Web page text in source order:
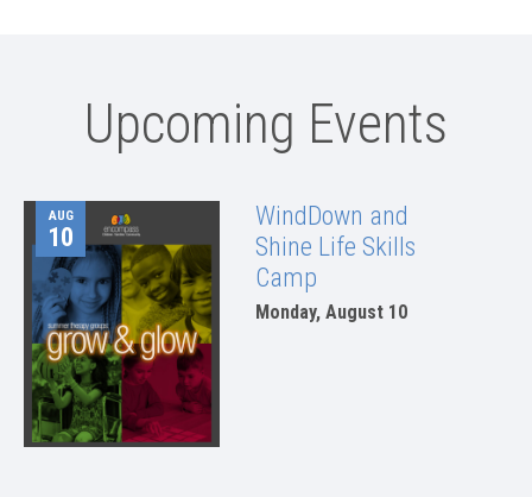
Upcoming Events
AUG
10
WindDown and
Shine Life Skills
Camp
Monday, August 10